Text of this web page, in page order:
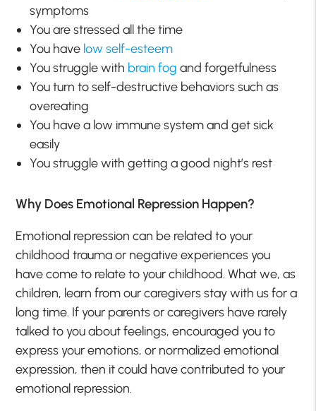
symptoms
You are stressed all the time
You have low self-esteem
You struggle with brain fog and forgetfulness
You turn to self-destructive behaviors such as
overeating
You have a low immune system and get sick
easily
You struggle with getting a good night’s rest
Why Does Emotional Repression Happen?
Emotional repression can be related to your
childhood trauma or negative experiences you
have come to relate to your childhood. What we, as
children, learn from our caregivers stay with us for a
long time. If your parents or caregivers have rarely
talked to you about feelings, encouraged you to
express your emotions, or normalized emotional
expression, then it could have contributed to your
emotional repression.